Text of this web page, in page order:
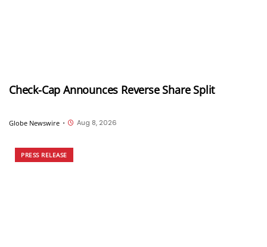
Check-Cap Announces Reverse Share Split
Globe Newswire • Aug 8, 2026
PRESS RELEASE